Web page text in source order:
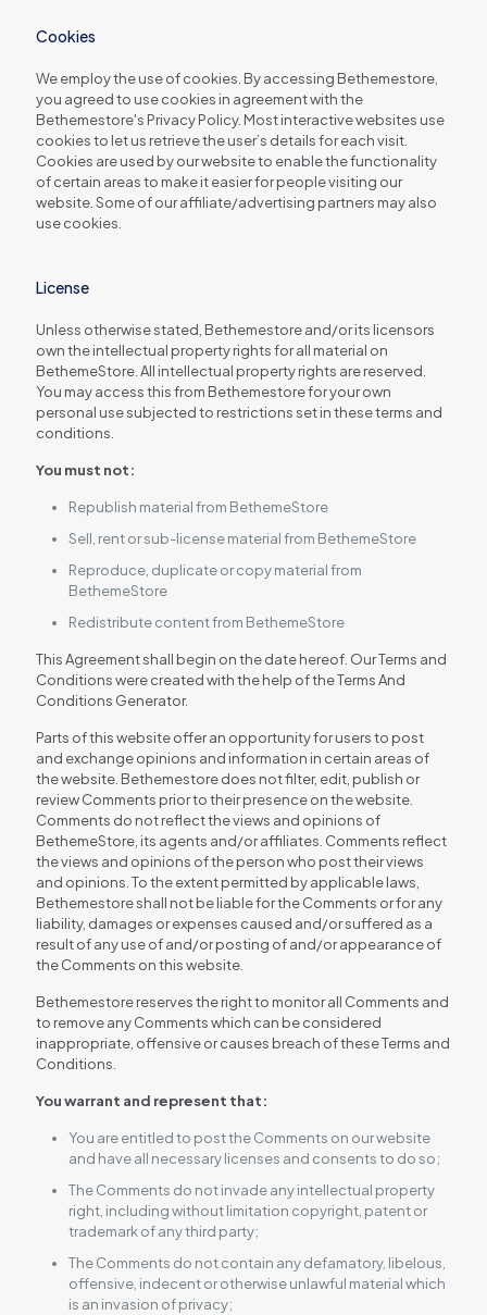
Cookies
We employ the use of cookies. By accessing Bethemestore,
you agreed to use cookies in agreement with the
Bethemestore's Privacy Policy. Most interactive websites use
cookies to let us retrieve the user’s details for each visit.
Cookies are used by our website to enable the functionality
of certain areas to make it easier for people visiting our
website. Some of our affiliate/advertising partners may also
use cookies.
License
Unless otherwise stated, Bethemestore and/or its licensors
own the intellectual property rights for all material on
BethemeStore. All intellectual property rights are reserved.
You may access this from Bethemestore for your own
personal use subjected to restrictions set in these terms and
conditions.
You must not:
Republish material from BethemeStore
Sell, rent or sub-license material from BethemeStore
Reproduce, duplicate or copy material from
BethemeStore
Redistribute content from BethemeStore
This Agreement shall begin on the date hereof. Our Terms and
Conditions were created with the help of the Terms And
Conditions Generator.
Parts of this website offer an opportunity for users to post
and exchange opinions and information in certain areas of
the website. Bethemestore does not filter, edit, publish or
review Comments prior to their presence on the website.
Comments do not reflect the views and opinions of
BethemeStore, its agents and/or affiliates. Comments reflect
the views and opinions of the person who post their views
and opinions. To the extent permitted by applicable laws,
Bethemestore shall not be liable for the Comments or for any
liability, damages or expenses caused and/or suffered as a
result of any use of and/or posting of and/or appearance of
the Comments on this website.
Bethemestore reserves the right to monitor all Comments and
to remove any Comments which can be considered
inappropriate, offensive or causes breach of these Terms and
Conditions.
You warrant and represent that:
You are entitled to post the Comments on our website
and have all necessary licenses and consents to do so;
The Comments do not invade any intellectual property
right, including without limitation copyright, patent or
trademark of any third party;
The Comments do not contain any defamatory, libelous,
offensive, indecent or otherwise unlawful material which
is an invasion of privacy;